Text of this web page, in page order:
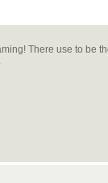
There use to be